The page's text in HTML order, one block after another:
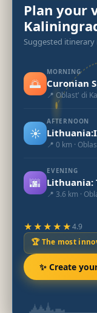
Plan your
Suggested itinerary
🌅
MORNING
Curonian
📍 Oblast' di
☀️
AFTERNOON
📍 0 km ·
🌆
EVENING
📍 3.6 km ·
★★★★★4.9
🏆 The most
✨ Create